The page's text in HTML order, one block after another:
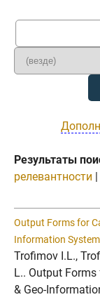
Результаты
релевантности
Output Forms for
Information System
Trofimov I.L.,
L.. Output
& Geo-